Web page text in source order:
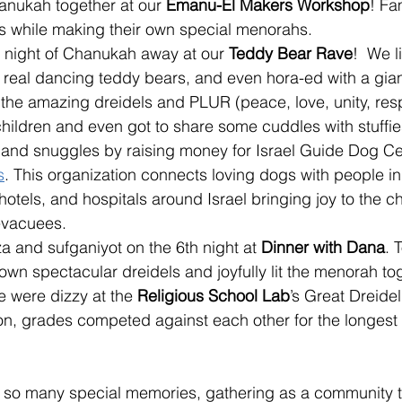
together at our Emanu-El Makers Workshop!
while making their own special menorahs.
of Chanukah away at our Teddy Bear Rave!  We
dancing teddy bears, and even hora-ed with a
amazing dreidels and PLUR (peace, love, unity,
and even got to share some cuddles with
snuggles by raising money for Israel Guide Dog
. This organization connects loving dogs with people
and hospitals around Israel bringing joy to the
and sufganiyot on the 6th night at Dinner with Dana.
spectacular dreidels and joyfully lit the menorah
were dizzy at the Religious School Lab’s Great
grades competed against each other for the
many special memories, gathering as a